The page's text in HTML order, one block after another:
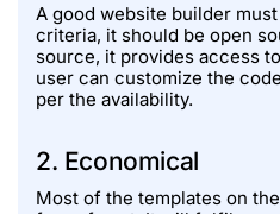
A good website builder
criteria, it should be open
source, it provides access
user can customize the
per the availability.
2. Economical
Most of the templates on